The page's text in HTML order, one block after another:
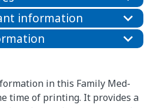
information
in this Family Med-
time of printing. It provides a